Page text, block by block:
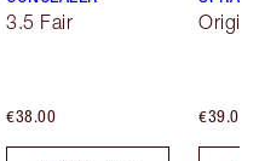
3.5 Fair
€38.00 €39.00